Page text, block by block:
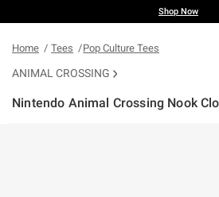
Shop Now
Home Tees Pop Culture Tees
ANIMAL CROSSING
Nintendo Animal Crossing Nook